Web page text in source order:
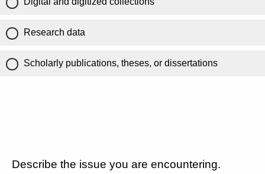
Research data
Scholarly publications, theses, or dissertations
Describe the issue you are encountering.